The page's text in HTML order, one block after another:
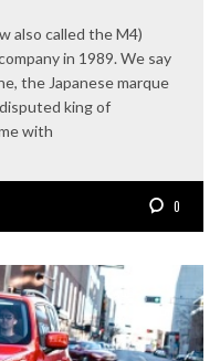
also called the M4)
in 1989. We say
the Japanese marque
king of
with
0